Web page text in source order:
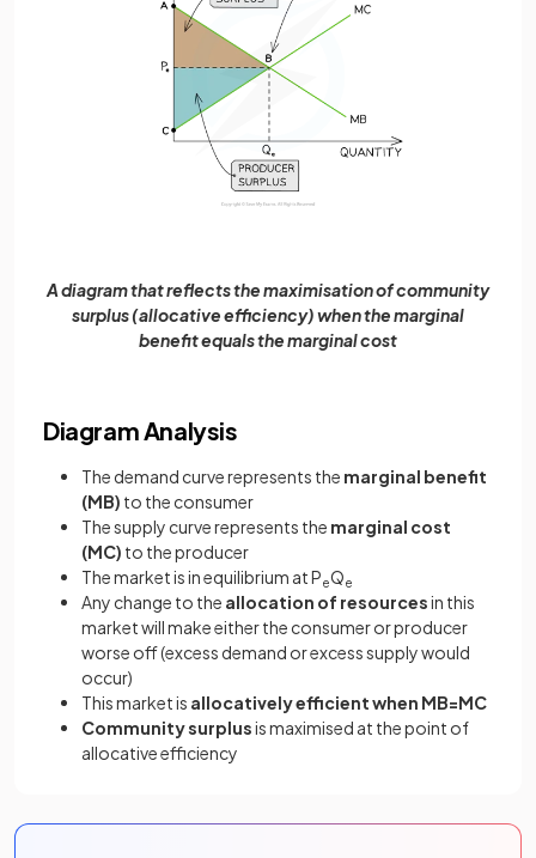
A diagram that reflects the maximisation of community
surplus (allocative efficiency) when the marginal
benefit equals the marginal cost
Diagram Analysis
The demand curve represents the marginal benefit
(MB) to the consumer
The supply curve represents the marginal cost
(MC) to the producer
The market is in equilibrium at PeQe
Any change to the allocation of resourcesin this
market will make either the consumer or producer
worse off (excess demand or excess supply would
occur)
This market is allocatively efficient when MB=MC
Community surplusis maximised at the point of
allocative efficiency